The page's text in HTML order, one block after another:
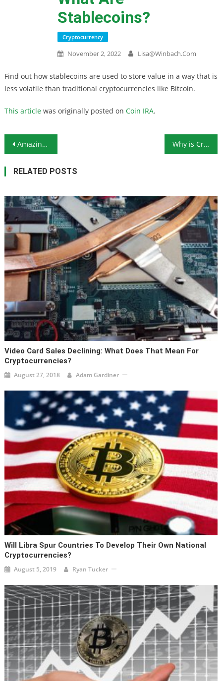
Stablecoins?
Cryptocurrency
November 2, 2022 Lisa@winbach.com
Find out how stablecoins are used to store value in a way that is
less volatile than traditional cryptocurrencies like Bitcoin.
This articlewas originally posted on Coin IRA.
Post navigation
Amazing! Perfect! Fantastic! Successful Ethereum Merge Activated Why is Crypto Dropping? The Ongoing Saga of FTX
RELATED POSTS
Video Card Sales Declining: What Does That Mean For
Cryptocurrencies?
August 27, 2018 Adam Gardiner
Will Libra Spur Countries To Develop Their Own National
Cryptocurrencies?
August 5, 2019 Ryan Tucker